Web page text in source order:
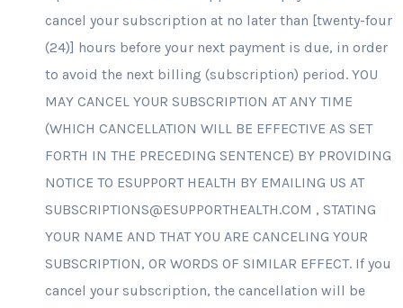
cancel your subscription at no later than [twenty-four
(24)] hours before your next payment is due, in order
to avoid the next billing (subscription) period. YOU
MAY CANCEL YOUR SUBSCRIPTION AT ANY TIME
(WHICH CANCELLATION WILL BE EFFECTIVE AS SET
FORTH IN THE PRECEDING SENTENCE) BY PROVIDING
NOTICE TO ESUPPORT HEALTH BY EMAILING US AT
SUBSCRIPTIONS@ESUPPORTHEALTH.COM , STATING
YOUR NAME AND THAT YOU ARE CANCELING YOUR
SUBSCRIPTION, OR WORDS OF SIMILAR EFFECT. If you
cancel your subscription, the cancellation will be